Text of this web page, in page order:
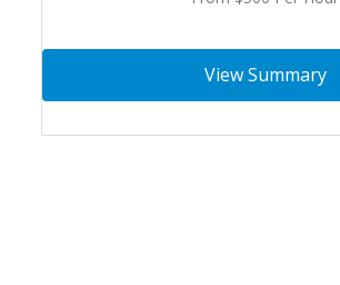
View Summary